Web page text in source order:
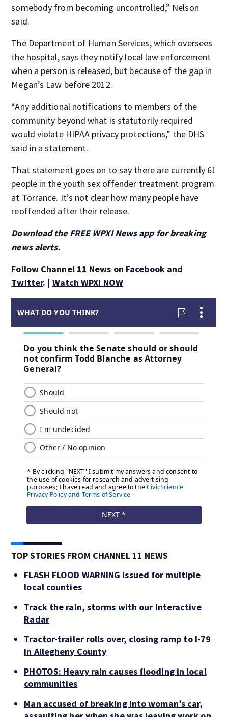
somebody from becoming uncontrolled,” Nelson
said.
The Department of Human Services, which oversees
the hospital, says they notify local law enforcement
when a person is released, but because of the gap in
Megan’s Law before 2012.
“Any additional notifications to members of the
community beyond what is statutorily required
would violate HIPAA privacy protections,” the DHS
said in a statement.
That statement goes on to say there are currently 61
people in the youth sex offender treatment program
at Torrance. It’s not clear how many people have
reoffended after their release.
Download the FREE WPXI News appfor breaking
news alerts.
Follow Channel 11 News on Facebookand
Twitter. | Watch WPXI NOW
TOP STORIES FROM CHANNEL 11 NEWS
FLASH FLOOD WARNING issued for multiple
local counties
Track the rain, storms with our Interactive
Radar
Tractor-trailer rolls over, closing ramp to I-79
in Allegheny County
PHOTOS: Heavy rain causes flooding in local
communities
Man accused of breaking into woman’s car,